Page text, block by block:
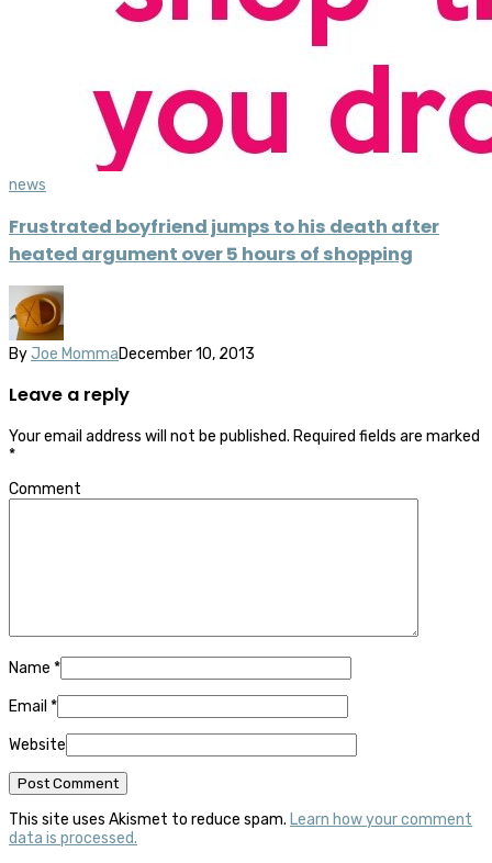
news
Frustrated boyfriend jumps to his death after
heated argument over 5 hours of shopping
By Joe MommaDecember 10, 2013
Leave a reply
Your email address will not be published. Required fields are marked
*
Comment
Name *
Email *
Website
This site uses Akismet to reduce spam. Learn how your comment
data is processed.